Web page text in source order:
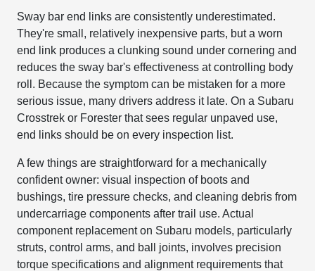
Sway bar end links are consistently underestimated.
They're small, relatively inexpensive parts, but a worn
end link produces a clunking sound under cornering and
reduces the sway bar's effectiveness at controlling body
roll. Because the symptom can be mistaken for a more
serious issue, many drivers address it late. On a Subaru
Crosstrek or Forester that sees regular unpaved use,
end links should be on every inspection list.
A few things are straightforward for a mechanically
confident owner: visual inspection of boots and
bushings, tire pressure checks, and cleaning debris from
undercarriage components after trail use. Actual
component replacement on Subaru models, particularly
struts, control arms, and ball joints, involves precision
torque specifications and alignment requirements that